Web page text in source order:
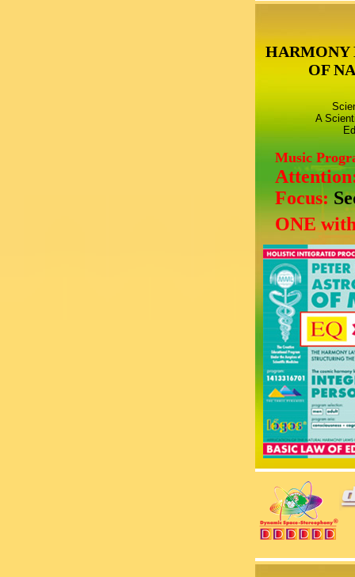
HARMONY
OF
A
Music
Focus:
ONE